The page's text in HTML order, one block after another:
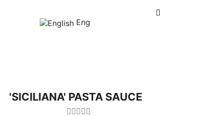
Eng
'SICILIANA' PASTA SAUCE